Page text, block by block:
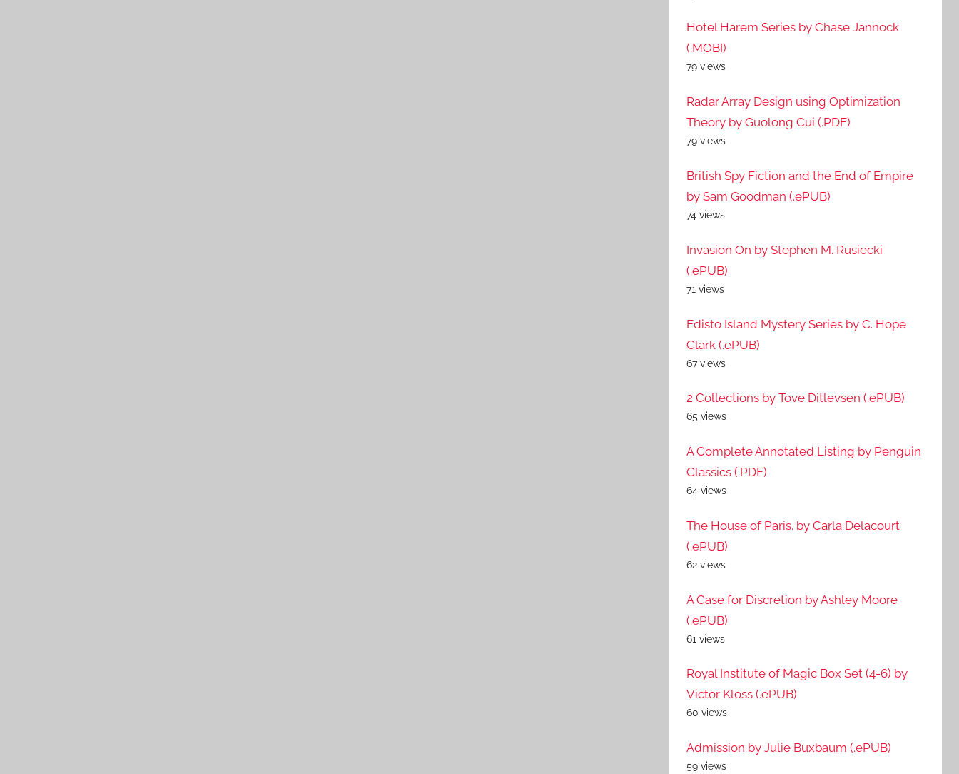
Hotel Harem Series by Chase Jannock
(.MOBI)
79 views
Radar Array Design using Optimization
Theory by Guolong Cui (.PDF)
79 views
British Spy Fiction and the End of Empire
by Sam Goodman (.ePUB)
74 views
Invasion On by Stephen M. Rusiecki
(.ePUB)
71 views
Edisto Island Mystery Series by C. Hope
Clark (.ePUB)
67 views
2 Collections by Tove Ditlevsen (.ePUB)
65 views
A Complete Annotated Listing by Penguin
Classics (.PDF)
64 views
The House of Paris. by Carla Delacourt
(.ePUB)
62 views
A Case for Discretion by Ashley Moore
(.ePUB)
61 views
Royal Institute of Magic Box Set (4-6) by
Victor Kloss (.ePUB)
60 views
Admission by Julie Buxbaum (.ePUB)
59 views